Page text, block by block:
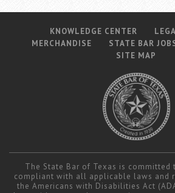
KNOWLEDGE CENTER
MERCHANDISE
STATE BAR
SITE MAP
The State Bar of Texas is committed
compliant with all applicable laws and
the Americans with Disabilities Act